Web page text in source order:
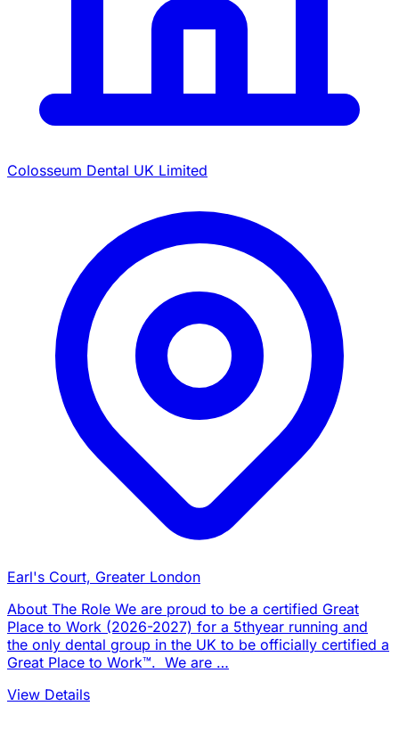
Colosseum Dental UK Limited
Earl's Court, Greater London
About The Role We are proud to be a certified Great
Place to Work (2026-2027) for a 5thyear running and
the only dental group in the UK to be officially certified a
Great Place to Work™. We are …
View Details